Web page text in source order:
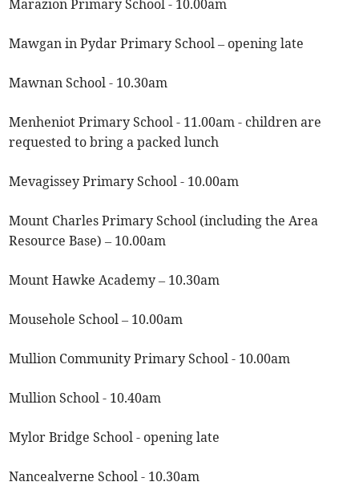
Marazion Primary School - 10.00am
Mawgan in Pydar Primary School – opening late
Mawnan School - 10.30am
Menheniot Primary School - 11.00am - children are
requested to bring a packed lunch
Mevagissey Primary School - 10.00am
Mount Charles Primary School (including the Area
Resource Base) – 10.00am
Mount Hawke Academy – 10.30am
Mousehole School – 10.00am
Mullion Community Primary School - 10.00am
Mullion School - 10.40am
Mylor Bridge School - opening late
Nancealverne School - 10.30am